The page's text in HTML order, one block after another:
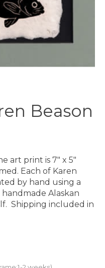
Beason
art print is 7" x 5"
Each of Karen
by hand using a
Alaskan
Shipping included in